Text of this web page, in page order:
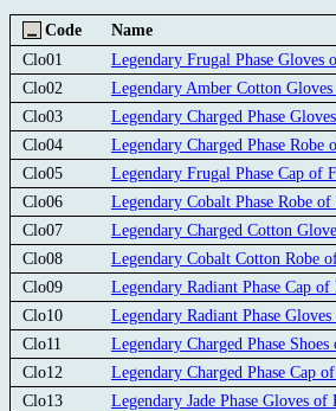
Code Name
Clo01
Legendary Frugal Phase Gloves
Clo02
Legendary Amber Cotton
Clo03
Legendary Charged Phase
Clo04
Legendary Charged Phase Robe
Clo05
Legendary Frugal Phase Cap of
Clo06
Legendary Cobalt Phase Robe
Clo07
Legendary Charged Cotton
Clo08
Legendary Cobalt Cotton Robe
Clo09
Legendary Radiant Phase Cap
Clo10
Legendary Radiant Phase
Clo11
Legendary Charged Phase
Clo12
Legendary Charged Phase Cap
Clo13
Legendary Jade Phase Gloves of